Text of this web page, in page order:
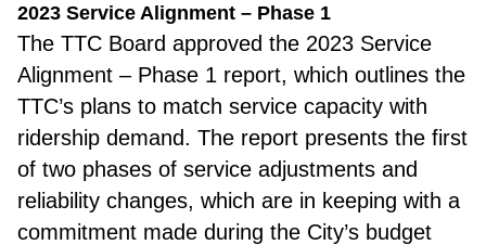
2023 Service Alignment – Phase 1
The TTC Board approved the 2023 Service
Alignment – Phase 1 report, which outlines the
TTC’s plans to match service capacity with
ridership demand. The report presents the first
of two phases of service adjustments and
reliability changes, which are in keeping with a
commitment made during the City’s budget